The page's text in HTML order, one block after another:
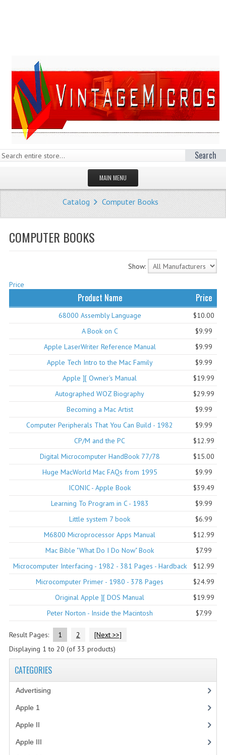
Search
MAIN MENU
HOMEPAGE
STORE
ADVERTISING
APPLE II
APPLE III
APPLE LISA CASE PARTS
APPLE SCHEMATICS
COMPUTER BOOKS
COMPUTER MAGAZINES
LISA PROGRAMMED CF CARDS
MACINTOSH
NEXT
POSTERS
S-100 BUS
SCSI ENCLOSURE
Catalog Computer Books
COMPUTER BOOKS
Show:
Price
Product Name Price
68000 Assembly Language
$10.00
A Book on C
$9.99
Apple LaserWriter Reference Manual
$9.99
Apple Tech Intro to the Mac Family
$9.99
Apple ][ Owner's Manual
$19.99
Autographed WOZ Biography
$29.99
Becoming a Mac Artist
$9.99
Computer Peripherals That You Can Build - 1982
$9.99
CP/M and the PC
$12.99
Digital Microcomputer HandBook 77/78
$15.00
Huge MacWorld Mac FAQs from 1995
$9.99
ICONIC - Apple Book
$39.49
Learning To Program in C - 1983
$9.99
Little system 7 book
$6.99
M6800 Microprocessor Apps Manual
$12.99
Mac Bible "What Do I Do Now" Book
$7.99
Microcomputer Interfacing - 1982 - 381 Pages - Hardback
$12.99
Microcomputer Primer - 1980 - 378 Pages
$24.99
Original Apple ][ DOS Manual
$19.99
Peter Norton - Inside the Macintosh
$7.99
Result Pages: 1 2
[Next >>]
Displaying 1 to 20 (of 33 products)
CATEGORIES
Advertising
Apple 1
Apple II
Apple III